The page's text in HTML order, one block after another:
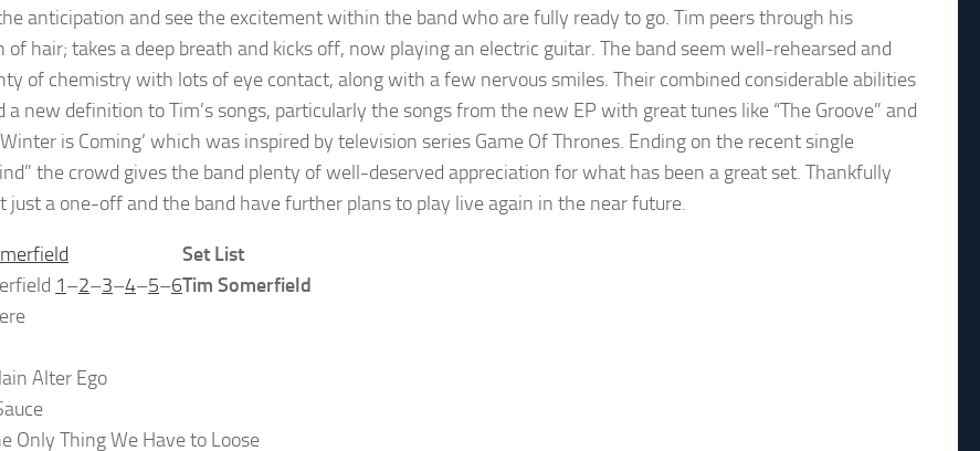
anticipation and see the excitement within the band who are fully ready to go. Tim peers through his
of hair; takes a deep breath and kicks off, now playing an electric guitar. The band seem well-rehearsed and
of chemistry with lots of eye contact, along with a few nervous smiles. Their combined considerable abilities
a new definition to Tim’s songs, particularly the songs from the new EP with great tunes like “The Groove” and
is Coming’ which was inspired by television series Game Of Thrones. Ending on the recent single
the crowd gives the band plenty of well-deserved appreciation for what has been a great set. Thankfully
just a one-off and the band have further plans to play live again in the near future.
1–2–3–4–5–6
Set List
Tim Somerfield
Alter Ego
Only Thing We Have to Loose